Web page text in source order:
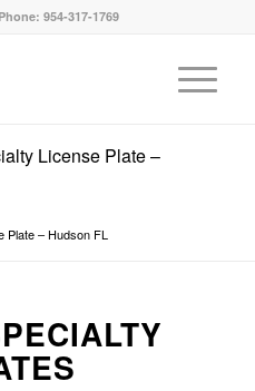
954-317-1769
License Plate –
– Hudson FL